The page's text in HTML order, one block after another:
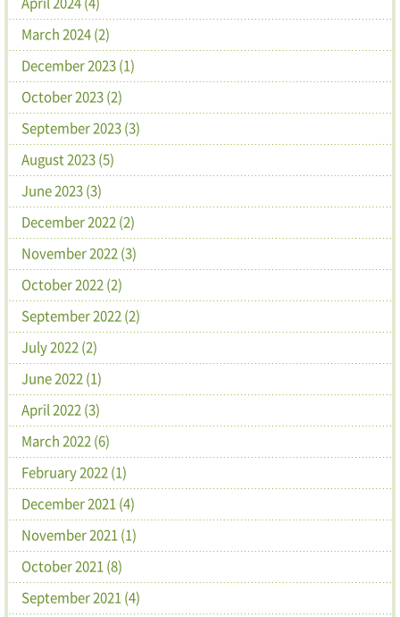
March 2024 (2)
December 2023 (1)
October 2023 (2)
September 2023 (3)
August 2023 (5)
June 2023 (3)
December 2022 (2)
November 2022 (3)
October 2022 (2)
September 2022 (2)
July 2022 (2)
June 2022 (1)
April 2022 (3)
March 2022 (6)
February 2022 (1)
December 2021 (4)
November 2021 (1)
October 2021 (8)
September 2021 (4)